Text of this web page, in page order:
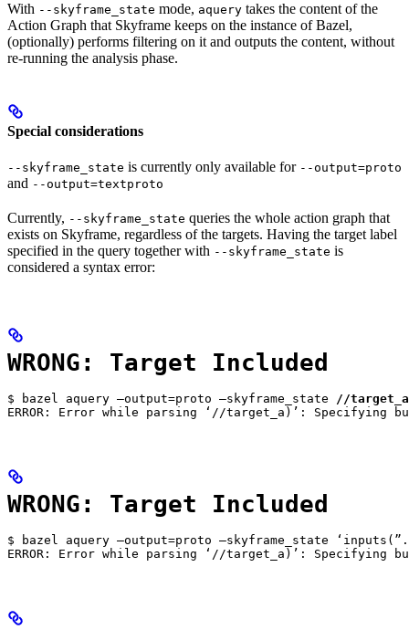
With --skyframe_state mode, aquery takes the content of the
Action Graph that Skyframe keeps on the instance of Bazel,
(optionally) performs filtering on it and outputs the content, without
re-running the analysis phase.
Special considerations
--skyframe_state is currently only available for --output=proto
and --output=textproto
Currently, --skyframe_state queries the whole action graph that
exists on Skyframe, regardless of the targets. Having the target label
specified in the query together with --skyframe_state is
considered a syntax error:
WRONG: Target Included
$ bazel aquery —output=proto —skyframe_state //target_a
ERROR: Error while parsing ‘//target_a)’:
WRONG: Target Included
$ bazel aquery —output=proto —skyframe_state
ERROR: Error while parsing ‘//target_a)’: